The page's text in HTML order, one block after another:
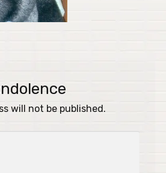
will not be published.